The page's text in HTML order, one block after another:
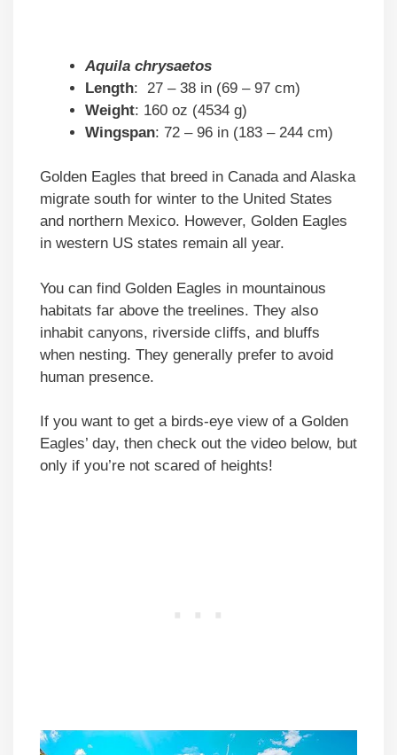
Aquila chrysaetos
Length: 27 – 38 in (69 – 97 cm)
Weight: 160 oz (4534 g)
Wingspan: 72 – 96 in (183 – 244 cm)
Golden Eagles that breed in Canada and Alaska
migrate south for winter to the United States
and northern Mexico. However, Golden Eagles
in western US states remain all year.
You can find Golden Eagles in mountainous
habitats far above the treelines. They also
inhabit canyons, riverside cliffs, and bluffs
when nesting. They generally prefer to avoid
human presence.
If you want to get a birds-eye view of a Golden
Eagles’ day, then check out the video below, but
only if you’re not scared of heights!